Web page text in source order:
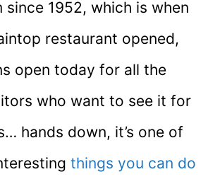
1952, which is when
restaurant opened,
open today for all the
who want to see it for
hands down, it’s one of
things you can do